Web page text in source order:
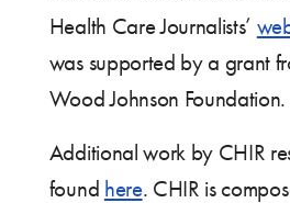
Health Care Journalists’
was supported by a grant
Wood Johnson Foundation.
Additional work by CHIR
found here. CHIR is